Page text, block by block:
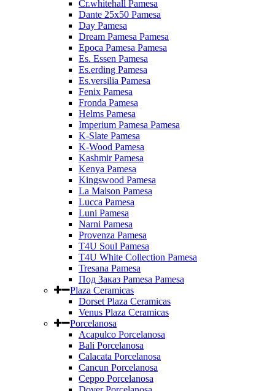
Cr.whitehall Pamesa
Dante 25x50 Pamesa
Day Pamesa
Dream Pamesa Pamesa
Epoca Pamesa Pamesa
Es. Essen Pamesa
Es.erding Pamesa
Es.versilia Pamesa
Fenix Pamesa
Fronda Pamesa
Helms Pamesa
Imperium Pamesa Pamesa
K-Slate Pamesa
K-Wood Pamesa
Kashmir Pamesa
Kenya Pamesa
Kingswood Pamesa
La Maison Pamesa
Lucca Pamesa
Luni Pamesa
Narni Pamesa
Provenza Pamesa
T4U Soul Pamesa
T4U White Collection Pamesa
Tresana Pamesa
Под Заказ Pamesa Pamesa
Plaza Ceramicas
Dorset Plaza Ceramicas
Venus Plaza Ceramicas
Porcelanosa
Acapulco Porcelanosa
Bali Porcelanosa
Calacata Porcelanosa
Cancun Porcelanosa
Ceppo Porcelanosa